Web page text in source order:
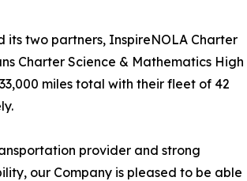
its two partners, InspireNOLA Charter
Charter Science & Mathematics High
miles total with their fleet of 42
provider and strong
our Company is pleased to be able